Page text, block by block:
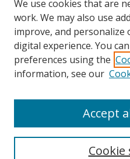
Search
We use cookies that are
work. We may also use
improve, and
digital experience. You
preferences using the
information, see our
Accept